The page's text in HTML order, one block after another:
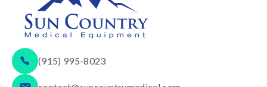
(915) 995-8023